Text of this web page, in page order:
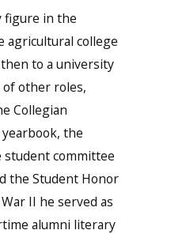
figure in the
college
to a university
of other roles,
Collegian
the
committee
the Student Honor
II he served as
alumni literary